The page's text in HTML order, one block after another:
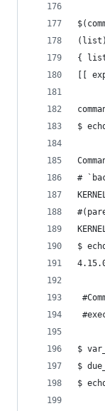
(list)
{ list;
[[
$
#
$
$
$
$